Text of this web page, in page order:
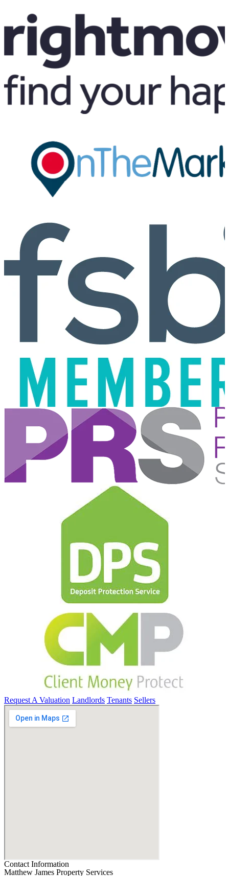
Request A Valuation Landlords Tenants Sellers
Contact Information
Matthew James Property Services